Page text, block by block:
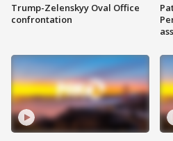
Trump-Zelenskyy Oval Office
confrontation